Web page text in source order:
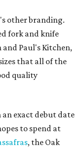
other branding.
fork and knife
Paul's Kitchen,
that all of the
quality
exact debut date
to spend at
, the Oak